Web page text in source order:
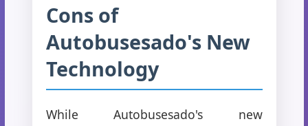
Cons of
Autobusesado's New
Technology
While Autobusesado's new